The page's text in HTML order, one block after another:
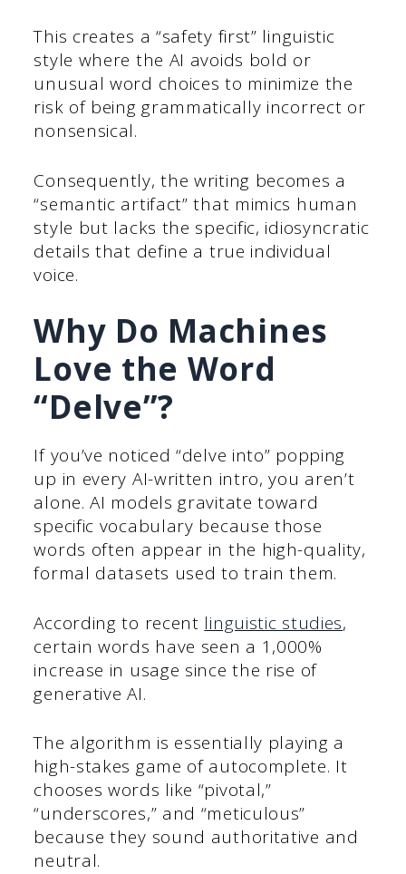
This creates a “safety first” linguistic
style where the AI avoids bold or
unusual word choices to minimize the
risk of being grammatically incorrect or
nonsensical.
Consequently, the writing becomes a
“semantic artifact” that mimics human
style but lacks the specific, idiosyncratic
details that define a true individual
voice.
Why Do Machines
Love the Word
“Delve”?
If you’ve noticed “delve into” popping
up in every AI-written intro, you aren’t
alone. AI models gravitate toward
specific vocabulary because those
words often appear in the high-quality,
formal datasets used to train them.
According to recent linguistic studies,
certain words have seen a 1,000%
increase in usage since the rise of
generative AI.
The algorithm is essentially playing a
high-stakes game of autocomplete. It
chooses words like “pivotal,”
“underscores,” and “meticulous”
because they sound authoritative and
neutral.